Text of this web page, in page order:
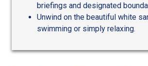
briefings and designated
Unwind on the beautiful white
swimming or simply relaxing.